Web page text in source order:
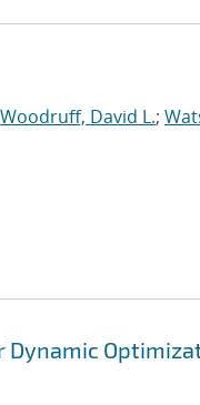
Woodruff, David L.;
Dynamic